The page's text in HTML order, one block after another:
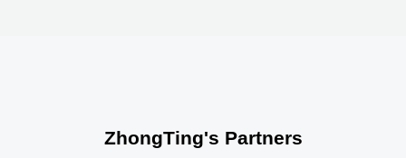
ZhongTing's Partners